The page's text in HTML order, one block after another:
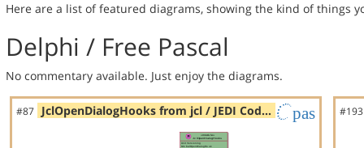
Here are a list of featured diagrams, showing the kind of things
Delphi / Free Pascal
No commentary available. Just enjoy the diagrams.
#87 JclOpenDialogHooks from jcl / JEDI Cod… pas #193